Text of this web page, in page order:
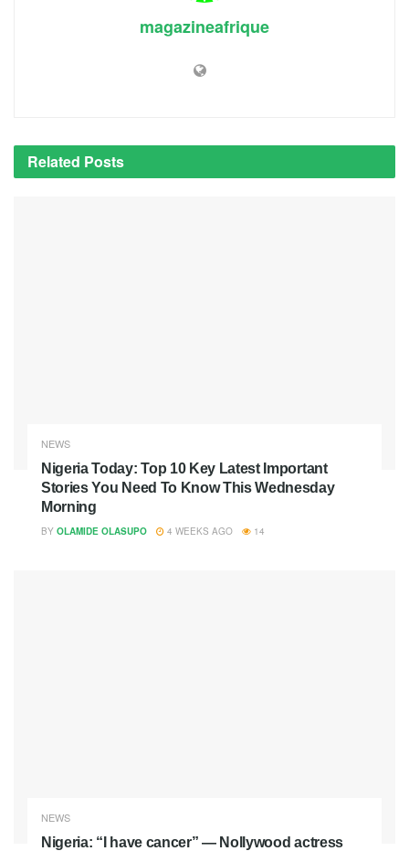
magazineafrique
Related Posts
NEWS
Nigeria Today: Top 10 Key Latest Important
Stories You Need To Know This Wednesday
Morning
BY OLAMIDE OLASUPO 4 WEEKS AGO 14
NEWS
Nigeria: “I have cancer” — Nollywood actress